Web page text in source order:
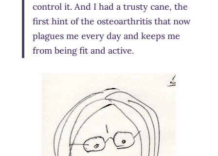
control it. And I had a trusty cane, the
first hint of the osteoarthritis that now
plagues me every day and keeps me
from being fit and active.